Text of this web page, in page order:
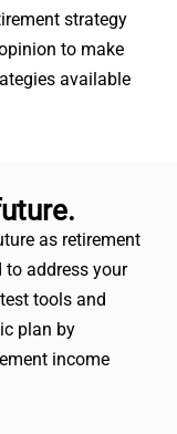
strategy
to make
available
as retirement
to address your
tools and
plan by
income